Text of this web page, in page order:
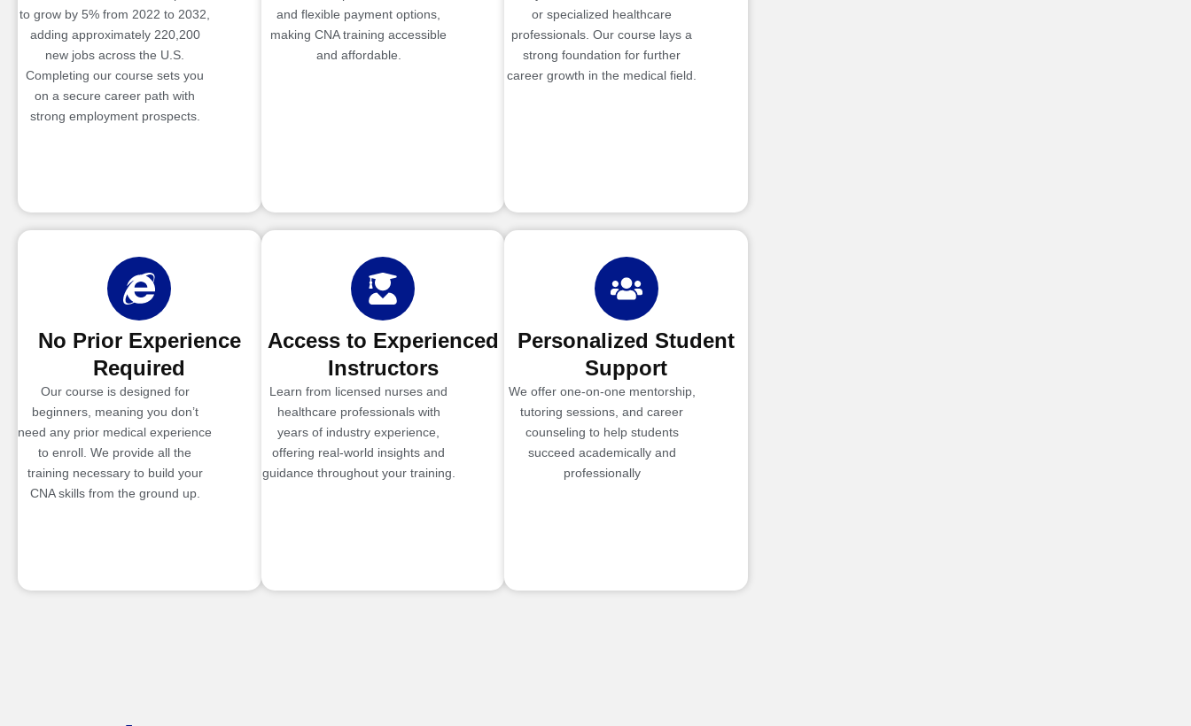
to grow by 5% from 2022 to 2032,
adding approximately 220,200
new jobs across the U.S.
Completing our course sets you
on a secure career path with
strong employment prospects.
and flexible payment options,
making CNA training accessible
and affordable.
or specialized healthcare
professionals. Our course lays a
strong foundation for further
career growth in the medical field.
No Prior Experience
Required
Our course is designed for
beginners, meaning you don’t
need any prior medical experience
to enroll. We provide all the
training necessary to build your
CNA skills from the ground up.
Access to Experienced
Instructors
Learn from licensed nurses and
healthcare professionals with
years of industry experience,
offering real-world insights and
guidance throughout your training.
Personalized Student
Support
We offer one-on-one mentorship,
tutoring sessions, and career
counseling to help students
succeed academically and
professionally